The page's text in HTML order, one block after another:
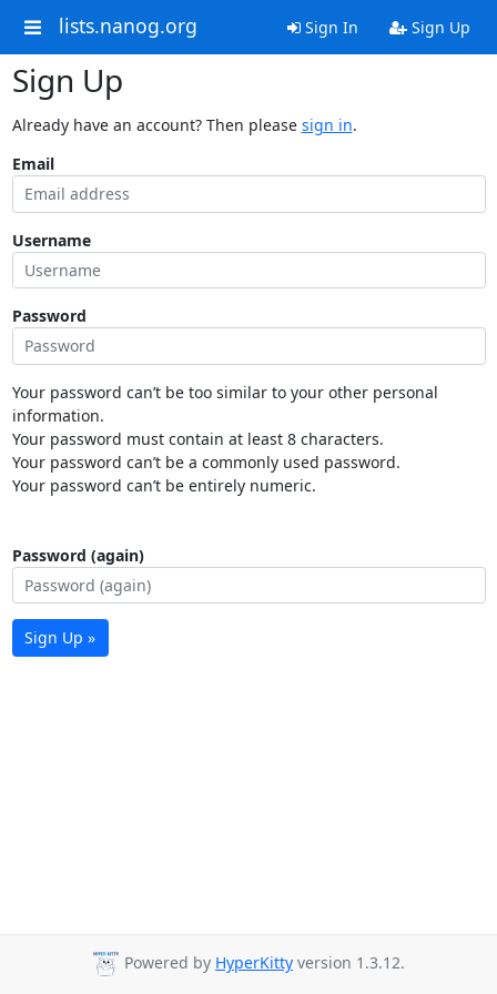
lists.nanog.org Sign In Sign Up
Sign Up
Already have an account? Then please sign in.
Email
Username
Password
Your password can’t be too similar to your other personal
information.
Your password must contain at least 8 characters.
Your password can’t be a commonly used password.
Your password can’t be entirely numeric.
Password (again)
Sign Up »
Powered by HyperKitty version 1.3.12.